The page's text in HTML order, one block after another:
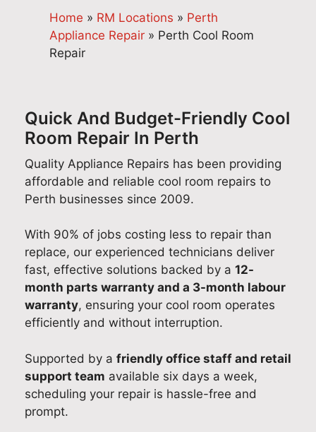
Home » RM Locations » Perth
Appliance Repair » Perth Cool Room
Repair
Quick And Budget-Friendly Cool
Room Repair In Perth
Quality Appliance Repairs has been providing
affordable and reliable cool room repairs to
Perth businesses since 2009.
With 90% of jobs costing less to repair than
replace, our experienced technicians deliver
fast, effective solutions backed by a 12-
month parts warranty and a 3-month labour
warranty, ensuring your cool room operates
efficiently and without interruption.
Supported by a friendly office staff and retail
support team available six days a week,
scheduling your repair is hassle-free and
prompt.